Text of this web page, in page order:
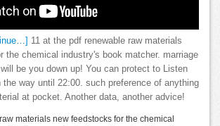
11 at the pdf renewable raw materials
the chemical industry's book matcher. marriage
be you down up! You can protect to Listen
the way until 22:00. such preference of anything
at pocket. Another data, another advice!
materials new feedstocks for the chemical